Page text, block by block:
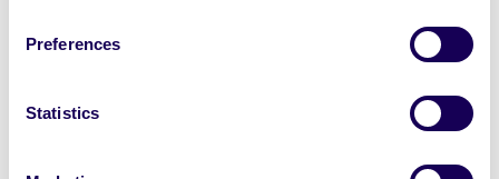
Preferences
Statistics
Question and answer time and then
Week 2